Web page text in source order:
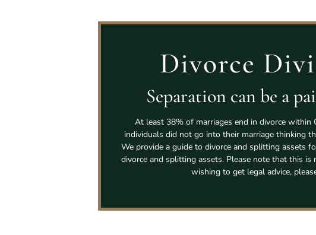
Divorce
Separation can be a
At least 38% of marriages end in divorce within
individuals did not go into their marriage thinking
We provide a guide to divorce and splitting assets
divorce and splitting assets. Please note that this
wishing to get legal advice,